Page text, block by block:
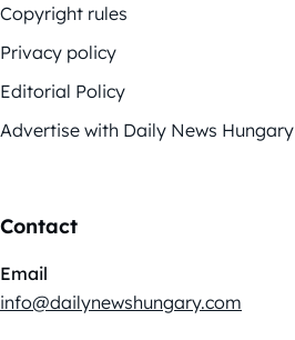
Copyright rules
Privacy policy
Editorial Policy
Advertise with Daily News Hungary
Contact
Email
info@dailynewshungary.com